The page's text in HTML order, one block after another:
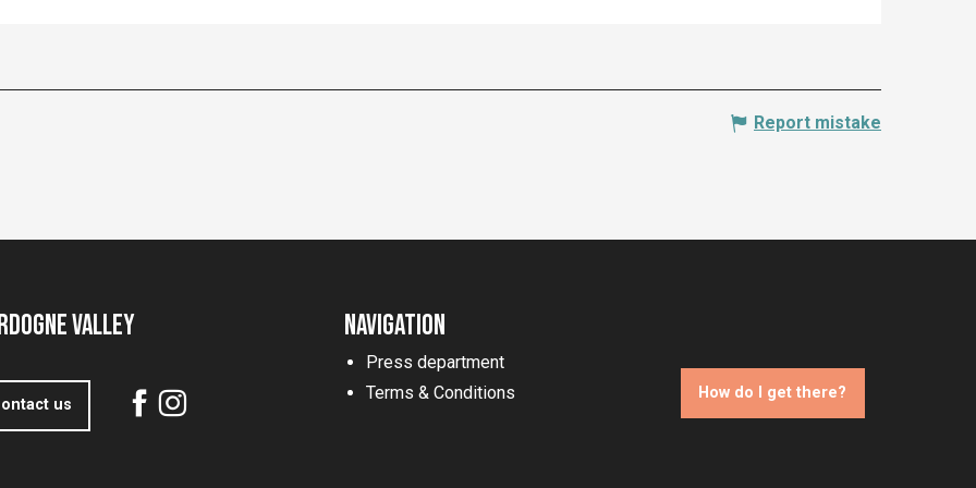
Report mistake
Valley
us
Navigation
Press department
Terms & Conditions
How do I get there?